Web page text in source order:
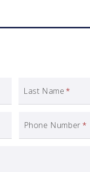
Last Name *
Phone Number *